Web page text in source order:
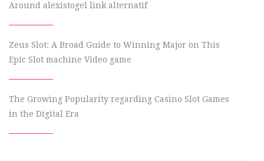
Around alexistogel link alternatif
Zeus Slot: A Broad Guide to Winning Major on This
Epic Slot machine Video game
The Growing Popularity regarding Casino Slot Games
in the Digital Era